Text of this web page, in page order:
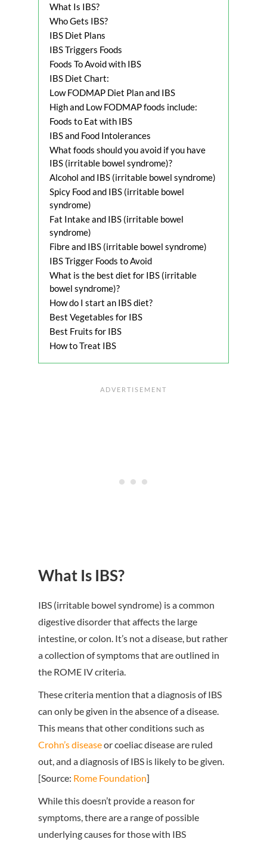
What Is IBS?
Who Gets IBS?
IBS Diet Plans
IBS Triggers Foods
Foods To Avoid with IBS
IBS Diet Chart:
Low FODMAP Diet Plan and IBS
High and Low FODMAP foods include:
Foods to Eat with IBS
IBS and Food Intolerances
What foods should you avoid if you have
IBS (irritable bowel syndrome)?
Alcohol and IBS (irritable bowel syndrome)
Spicy Food and IBS (irritable bowel
syndrome)
Fat Intake and IBS (irritable bowel
syndrome)
Fibre and IBS (irritable bowel syndrome)
IBS Trigger Foods to Avoid
What is the best diet for IBS (irritable
bowel syndrome)?
How do I start an IBS diet?
Best Vegetables for IBS
Best Fruits for IBS
How to Treat IBS
What Is IBS?
IBS (irritable bowel syndrome) is a common
digestive disorder that affects the large
intestine, or colon. It’s not a disease, but rather
a collection of symptoms that are outlined in
the ROME IV criteria.
These criteria mention that a diagnosis of IBS
can only be given in the absence of a disease.
This means that other conditions such as
Crohn’s diseaseor coeliac disease are ruled
out, and a diagnosis of IBS is likely to be given.
[Source: Rome Foundation]
While this doesn’t provide a reason for
symptoms, there are a range of possible
underlying causes for those with IBS